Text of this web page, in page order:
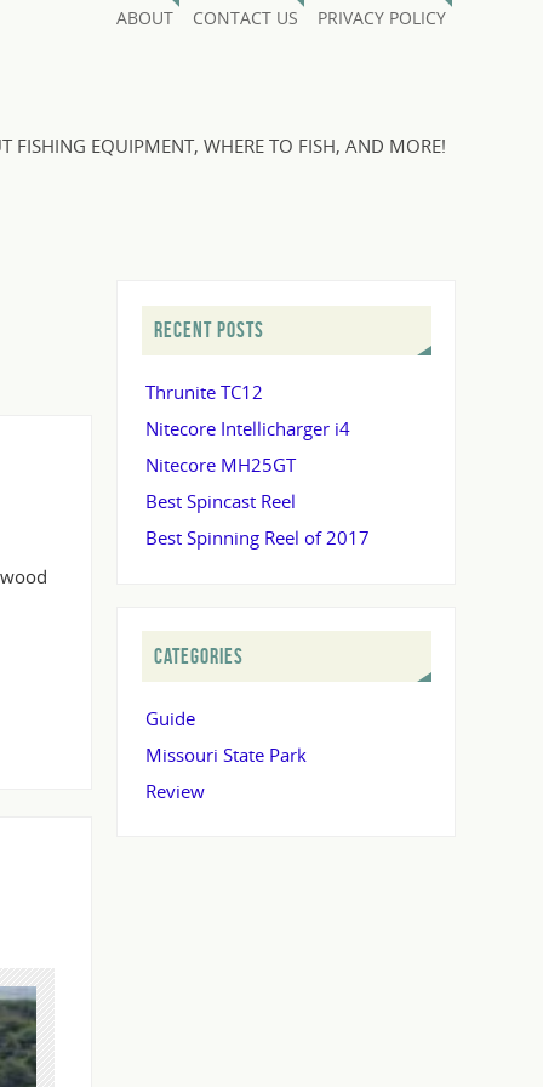
ABOUT CONTACT US PRIVACY POLICY
FISHING EQUIPMENT, WHERE TO FISH, AND MORE!
RECENT POSTS
Thrunite TC12
Nitecore Intellicharger i4
Nitecore MH25GT
Best Spincast Reel
Best Spinning Reel of 2017
CATEGORIES
Guide
Missouri State Park
Review